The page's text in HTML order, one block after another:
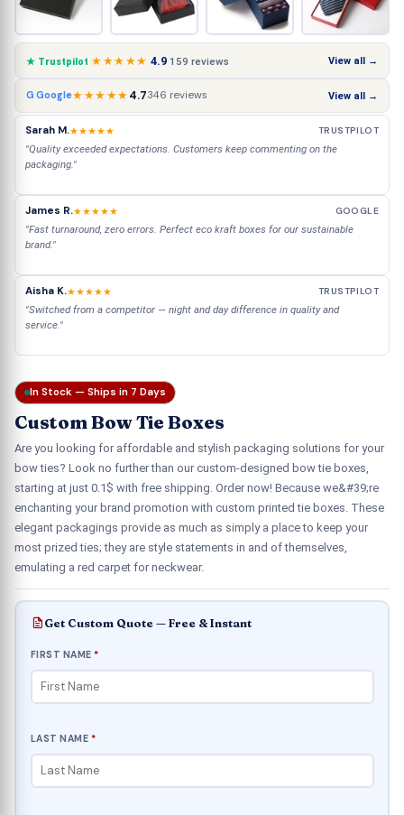
★ Trustpilot ★★★★★ 4.9 159 reviews View all →
G Google★★★★★4.7346 reviews View all →
Sarah M.★★★★★ TRUSTPILOT
"Quality exceeded expectations. Customers keep commenting on the
packaging."
James R.★★★★★ GOOGLE
"Fast turnaround, zero errors. Perfect eco kraft boxes for our sustainable
brand."
Aisha K.★★★★★ TRUSTPILOT
"Switched from a competitor — night and day difference in quality and
service."
In Stock — Ships in 7 Days
Custom Bow Tie Boxes
Are you looking for affordable and stylish packaging solutions for your
bow ties? Look no further than our custom-designed bow tie boxes,
starting at just 0.1$ with free shipping. Order now! Because we&#39;re
enchanting your brand promotion with custom printed tie boxes. These
elegant packagings provide as much as simply a place to keep your
most prized ties; they are style statements in and of themselves,
emulating a red carpet for neckwear.
Get Custom Quote — Free & Instant
FIRST NAME *
LAST NAME *